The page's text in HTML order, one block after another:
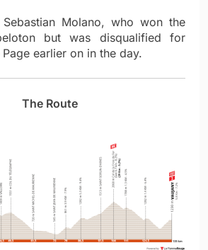
Sebastian Molano, who won the
but was disqualified for
earlier on in the day.
The Route